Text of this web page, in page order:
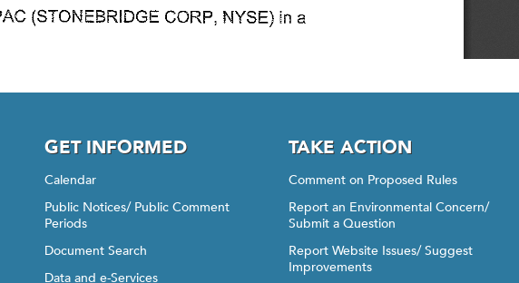
GET INFORMED
Calendar
Public Notices/ Public Comment
Periods
Document Search
Data and e-Services
TAKE ACTION
Comment on Proposed Rules
Report an Environmental Concern/
Submit a Question
Report Website Issues/ Suggest
Improvements